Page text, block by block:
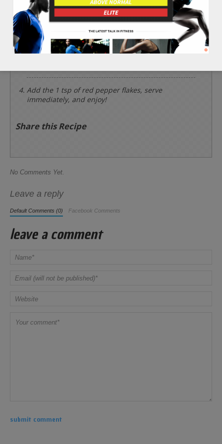
Place the corn sideways with the grill lines. Then,
add the 3 tbsp of olive oil and 2 tbsp of lemon
juice. Cook one side about 5 minutes, then flip
and add the 1 tsp of black pepper and 1/2 tsp of
sea salt and cook the other side about 5 minutes.
Add the 1 tsp of red pepper flakes, serve
immediately, and enjoy!
Share this Recipe
No Comments Yet.
Leave a reply
Default Comments (0) Facebook Comments
leave a comment